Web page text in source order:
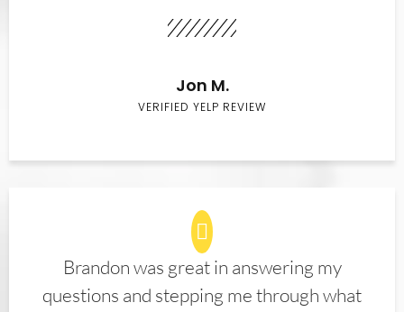
Jon M.
VERIFIED YELP REVIEW
Brandon was great in answering my
questions and stepping me through what